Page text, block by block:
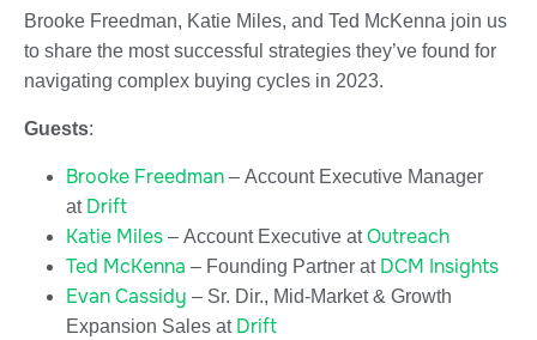
Brooke Freedman, Katie Miles, and Ted McKenna join us
to share the most successful strategies they’ve found for
navigating complex buying cycles in 2023.
Guests:
Brooke Freedman – Account Executive Manager
at Drift
Katie Miles – Account Executive atOutreach
Ted McKenna – Founding Partner at DCM Insights
Evan Cassidy – Sr. Dir., Mid-Market & Growth
Expansion Sales at Drift